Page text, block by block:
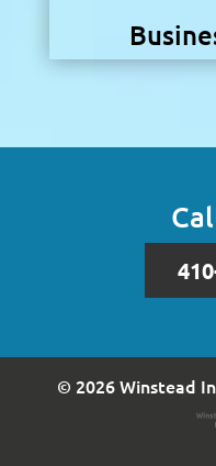
© 2026 Winstead